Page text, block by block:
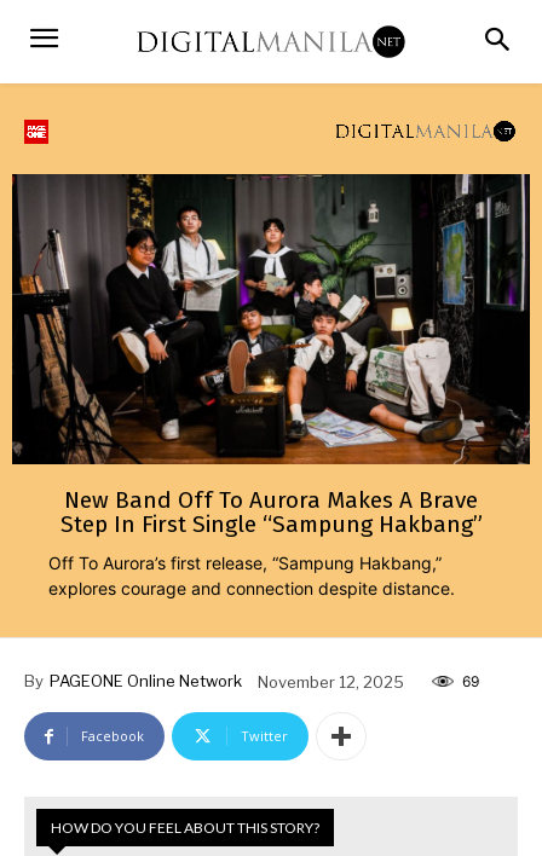
New Band Off To Aurora Makes A Brave
Step In First Single “Sampung Hakbang”
Off To Aurora’s first release, “Sampung Hakbang,”
explores courage and connection despite distance.
By PAGEONE Online Network November 12, 2025 69
Facebook Twitter
HOW DO YOU FEEL ABOUT THIS STORY?